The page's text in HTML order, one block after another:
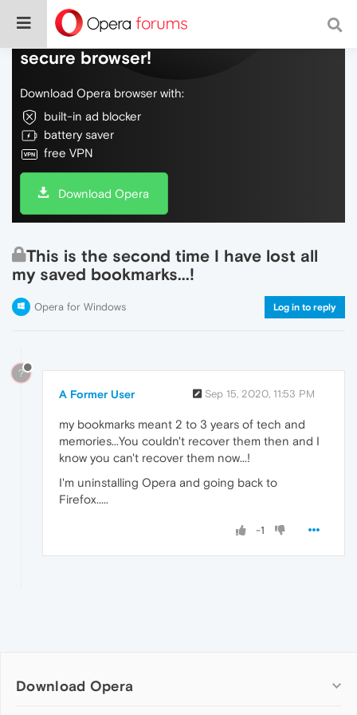
Do more on the web, with a fast and
secure browser!
Download Opera browser with:
built-in ad blocker
battery saver
free VPN
Download Opera
This is the second time I have lost all
my saved bookmarks...!
Opera for Windows Log in to reply
?
A Former User Sep 15, 2020, 11:53 PM
my bookmarks meant 2 to 3 years of tech and
memories...You couldn't recover them then and I
know you can't recover them now...!
I'm uninstalling Opera and going back to
Firefox.....
-1
Download Opera